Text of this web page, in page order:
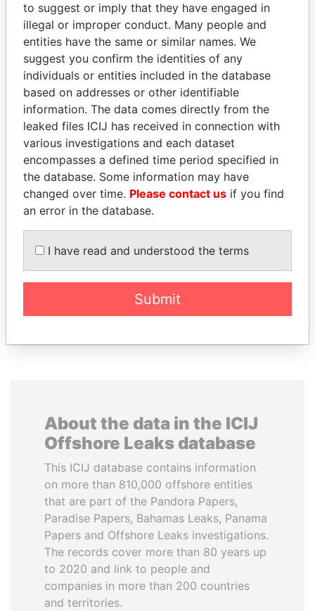
SIGN UP
How to download this
database
The ICIJ Offshore Leaks Database is
licensed under the Open Database
License and contents under Creative
Commons Attribution-ShareAlike license.
Always cite the International Consortium
of Investigative Journalists when using
this data. You can download a raw copy
DOWNLOAD DATA
About the data in the ICIJ
Offshore Leaks database
This ICIJ database contains information
on more than 810,000 offshore entities
that are part of the Pandora Papers,
Paradise Papers, Bahamas Leaks, Panama
Papers and Offshore Leaks investigations.
The records cover more than 80 years up
to 2020 and link to people and
companies in more than 200 countries
and territories.
to suggest or imply that they have engaged in
illegal or improper conduct. Many people and
entities have the same or similar names. We
suggest you confirm the identities of any
individuals or entities included in the database
based on addresses or other identifiable
information. The data comes directly from the
leaked files ICIJ has received in connection with
various investigations and each dataset
encompasses a defined time period specified in
the database. Some information may have
changed over time. Please contact us if you find
an error in the database.
I have read and understood the terms
Submit